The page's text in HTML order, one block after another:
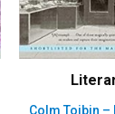
Colm Toibin –